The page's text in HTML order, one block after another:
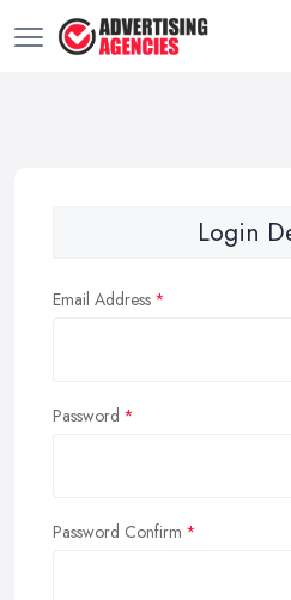
Login
Email Address
Password
Password Confirm